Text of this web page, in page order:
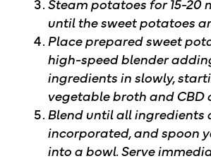
until the sweet potatoes
Place prepared sweet
high-speed blender
ingredients in slowly,
vegetable broth and CBD
Blend until all ingredients
incorporated, and spoon
into a bowl. Serve